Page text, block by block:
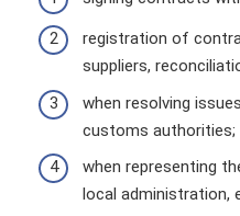
registration of
suppliers,
when resolving
customs authorities;
when representing
local administration,